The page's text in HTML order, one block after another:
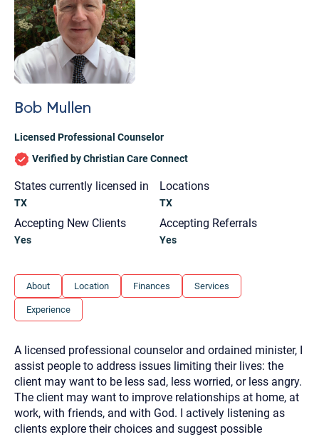
Bob Mullen
Licensed Professional Counselor
Verified by Christian Care Connect
States currently licensed in
TX
Locations
TX
Accepting New Clients
Yes
Accepting Referrals
Yes
About Location Finances Services
Experience
A licensed professional counselor and ordained minister, I
assist people to address issues limiting their lives: the
client may want to be less sad, less worried, or less angry.
The client may want to improve relationships at home, at
work, with friends, and with God. I actively listening as
clients explore their choices and suggest possible
Let's find help. Here are some tips:
1. Let us know who you are, and what brings
2. How can we help? (consult, questions)
3. What is the best way to contact you? (Phone,
Text, or Email?)